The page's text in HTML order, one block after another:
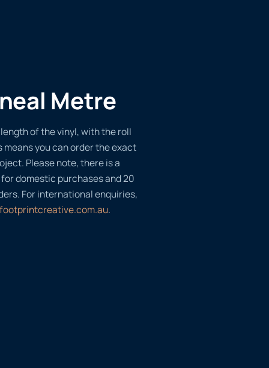
Metre
of the vinyl, with the roll
means you can order the exact
Please note, there is a
domestic purchases and 20
For international enquiries,
.